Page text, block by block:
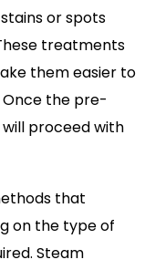
or spots
treatments
them easier to
the pre-
proceed with
that
on the type of
Steam